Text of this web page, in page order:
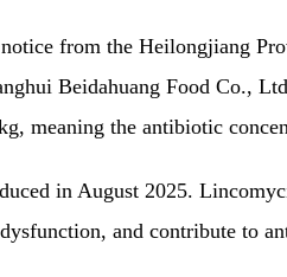
from the Heilongjiang
Beidahuang Food Co.,
meaning the antibiotic
in August 2025.
and contribute to